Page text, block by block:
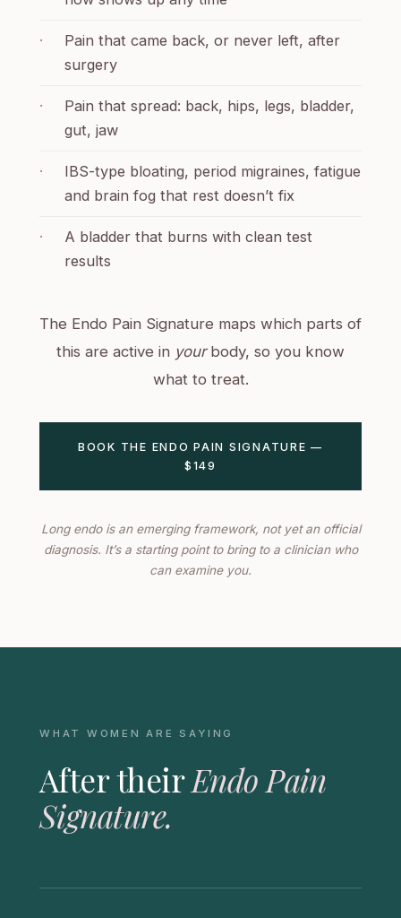
·
Pain that came back, or never left, after
surgery
·
Pain that spread: back, hips, legs, bladder,
gut, jaw
·
IBS-type bloating, period migraines, fatigue
and brain fog that rest doesn’t fix
·
A bladder that burns with clean test
results
The Endo Pain Signature maps which parts of
this are active in yourbody, so you know
what to treat.
BOOK THE ENDO PAIN SIGNATURE —
$149
Long endo is an emerging framework, not yet an official
diagnosis. It’s a starting point to bring to a clinician who
can examine you.
WHAT WOMEN ARE SAYING
After theirEndo Pain
Signature.